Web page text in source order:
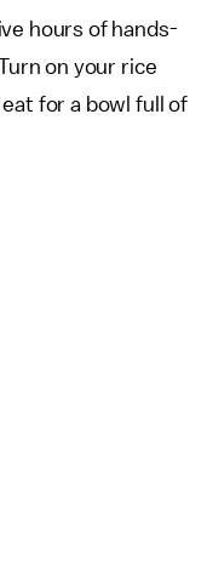
hours of hands-
on your rice
for a bowl full of